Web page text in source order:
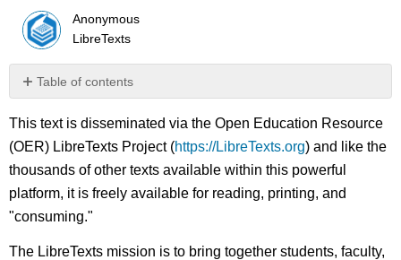
Anonymous
LibreTexts
Table of contents
No
This text is disseminated via the Open Education Resource
(OER) LibreTexts Project (https://LibreTexts.org) and like the
thousands of other texts available within this powerful
platform, it is freely available for reading, printing, and
"consuming."
The LibreTexts mission is to bring together students, faculty,